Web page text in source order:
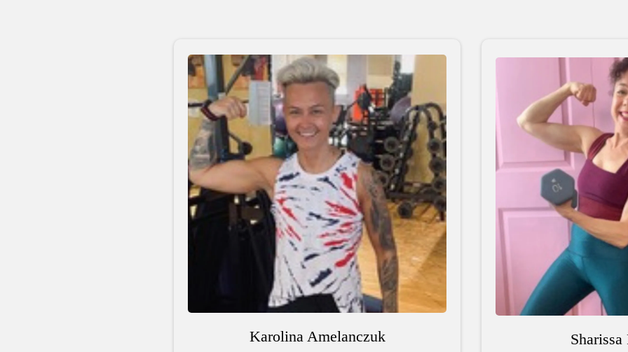
Karolina Amelanczuk